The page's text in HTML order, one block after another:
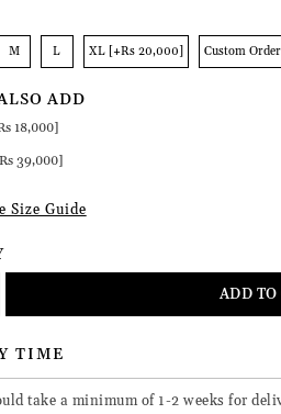
M L XL [+Rs 20,000] Custom Order
ADD
18,000]
39,000]
Size Guide
TIME
take a minimum of 1-2 weeks for